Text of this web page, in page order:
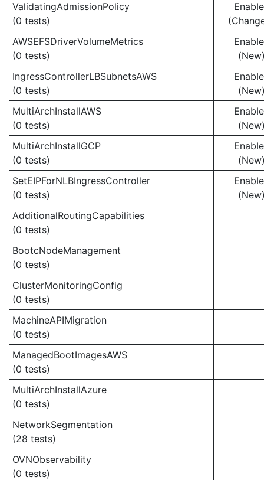
ValidatingAdmissionPolicy
(0 tests)
AWSEFSDriverVolumeMetrics
(0 tests)
IngressControllerLBSubnetsAWS
(0 tests)
MultiArchInstallAWS
(0 tests)
MultiArchInstallGCP
(0 tests)
SetEIPForNLBIngressController
(0 tests)
AdditionalRoutingCapabilities
(0 tests)
BootcNodeManagement
(0 tests)
ClusterMonitoringConfig
(0 tests)
MachineAPIMigration
(0 tests)
ManagedBootImagesAWS
(0 tests)
MultiArchInstallAzure
(0 tests)
NetworkSegmentation
(28 tests)
OVNObservability
(0 tests)